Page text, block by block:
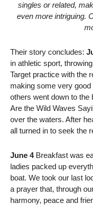
singles or related,
even more intriguing.
Their story concludes:
in athletic sport,
Target practice with the
making some very
others went down to the
Are the Wild Waves
over the waters. After
all turned in to seek the
June 4Breakfast was
ladies packed up
boat. We took our last
a prayer that, through
harmony, peace and